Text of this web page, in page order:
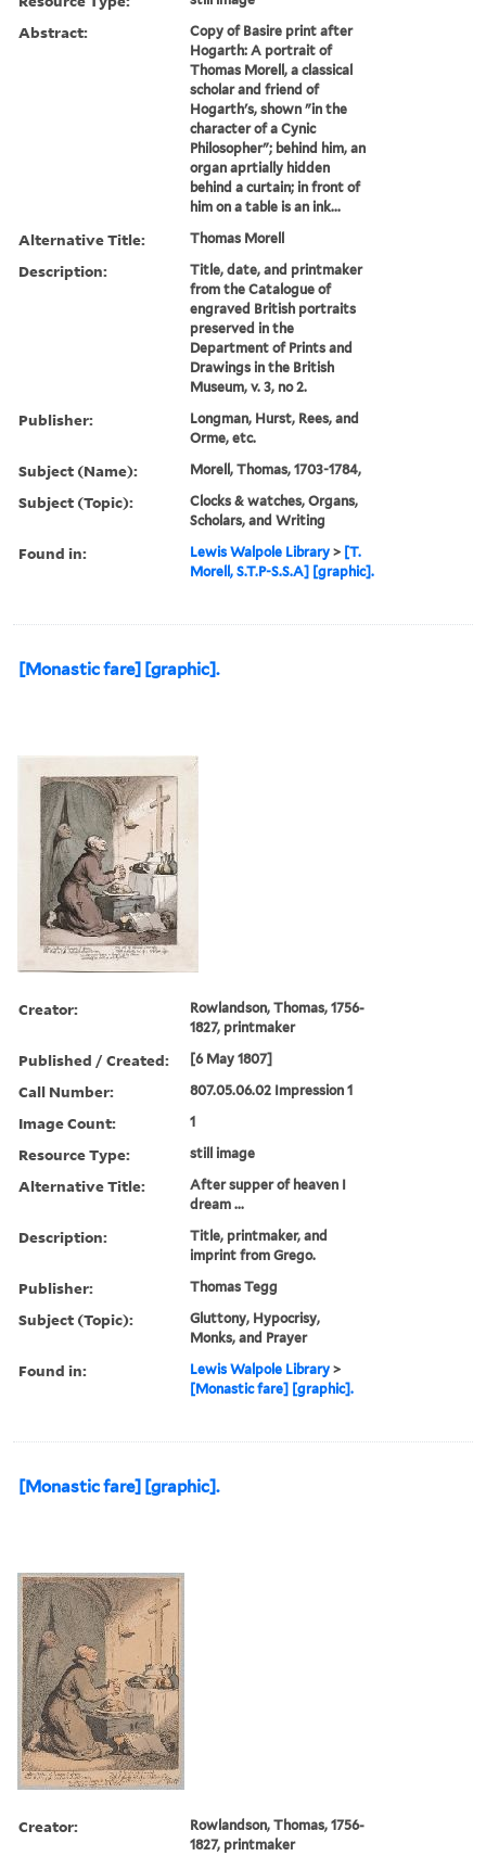
Abstract:
Copy of Basire print after
Hogarth: A portrait of
Thomas Morell, a classical
scholar and friend of
Hogarth's, shown "in the
character of a Cynic
Philosopher"; behind him, an
organ aprtially hidden
behind a curtain; in front of
him on a table is an ink...
Alternative Title: Thomas Morell
Description:
Title, date, and printmaker
from the Catalogue of
engraved British portraits
preserved in the
Department of Prints and
Drawings in the British
Museum, v. 3, no 2.
Publisher:
Longman, Hurst, Rees, and
Orme, etc.
Subject (Name): Morell, Thomas, 1703-1784,
Subject (Topic):
Clocks & watches, Organs,
Scholars, and Writing
Found in: Lewis Walpole Library > [T.
Morell, S.T.P-S.S.A] [graphic].
[Monastic fare] [graphic].
Creator:
Rowlandson, Thomas, 1756-
1827, printmaker
Published / Created: [6 May 1807]
Call Number: 807.05.06.02 Impression 1
Image Count: 1
Resource Type: still image
Alternative Title:
After supper of heaven I
dream ...
Description:
Title, printmaker, and
imprint from Grego.
Publisher: Thomas Tegg
Subject (Topic):
Gluttony, Hypocrisy,
Monks, and Prayer
Found in: Lewis Walpole Library >
[Monastic fare] [graphic].
[Monastic fare] [graphic].
Creator:
Rowlandson, Thomas, 1756-
1827, printmaker